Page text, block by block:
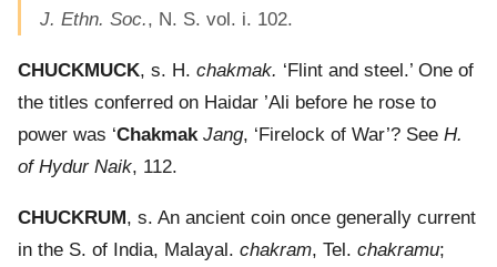
J. Ethn. Soc., N. S. vol. i. 102.
CHUCKMUCK, s. H. chakmak. ‘Flint and steel.’ One of
the titles conferred on Haidar ’Ali before he rose to
power was ‘Chakmak Jang, ‘Firelock of War’? See H.
of Hydur Naik, 112.
CHUCKRUM , s. An ancient coin once generally current
in the S. of India, Malayal. chakram, Tel. chakramu;